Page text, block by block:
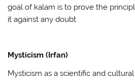
goal of kalam is to prove the
it against any doubt.
Mysticism (Irfan)
Mysticism as a scientific and